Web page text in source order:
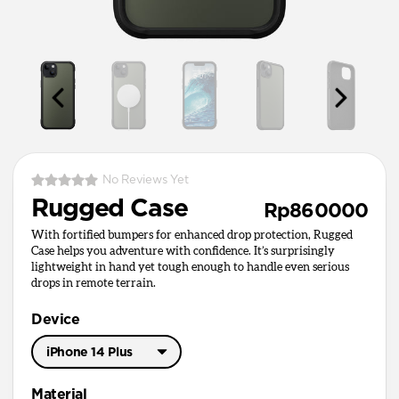
No Reviews Yet
Rugged Case Rp860000
With fortified bumpers for enhanced drop protection, Rugged
Case helps you adventure with confidence. It’s surprisingly
lightweight in hand yet tough enough to handle even serious
drops in remote terrain.
Device
iPhone 14 Plus
Material